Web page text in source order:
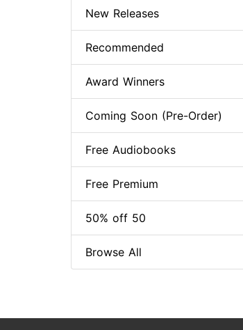
New Releases
Recommended
Award Winners
Coming Soon (Pre-Order)
Free Audiobooks
Free Premium
50% off 50
Browse All